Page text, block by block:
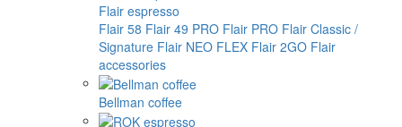
Flair espresso
Flair 58 Flair 49 PRO Flair PRO Flair Classic /
Signature Flair NEO FLEX Flair 2GO Flair
accessories
Bellman coffee